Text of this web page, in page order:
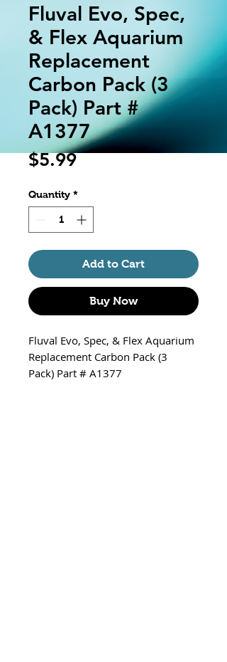
Fluval Evo, Spec,
& Flex Aquarium
Replacement
Carbon Pack (3
Pack) Part #
A1377
$5.99Price
Quantity *
Add to Cart
Buy Now
Fluval Evo, Spec, & Flex Aquarium
Replacement Carbon Pack (3
Pack) Part # A1377